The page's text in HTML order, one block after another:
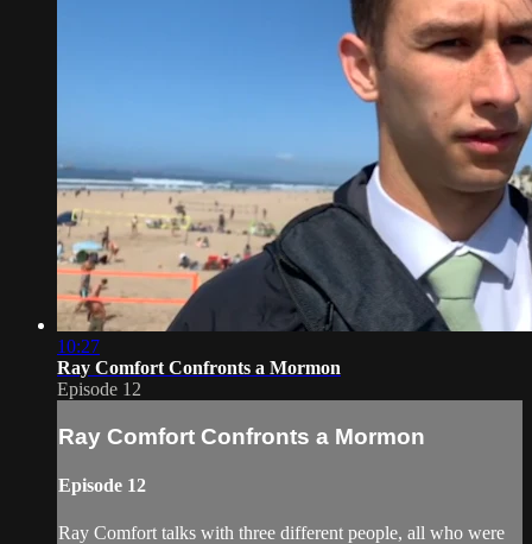
10:27
Ray Comfort Confronts a Mormon
Episode 12
Ray Comfort Confronts a Mormon
Episode 12
Ray Comfort talks with three different people, all who were